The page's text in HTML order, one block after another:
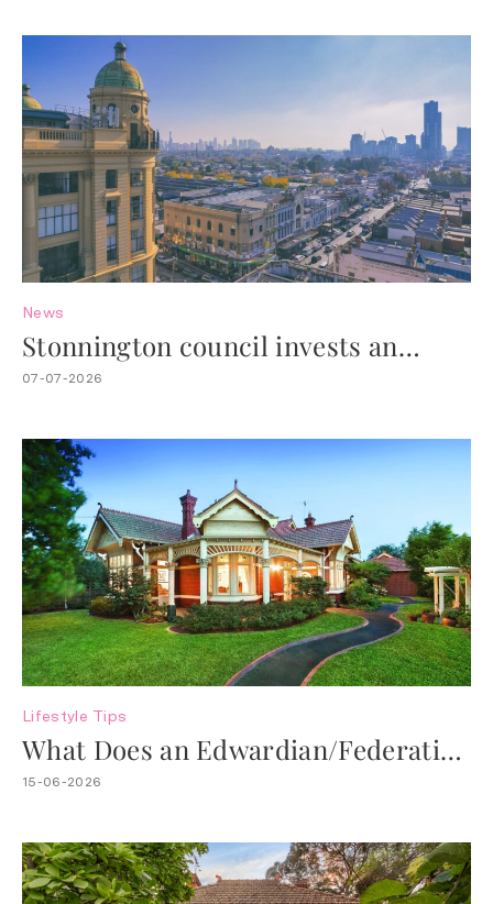
News
Stonnington council invests an
additional $4.4M to revitalise Chapel
07-07-2026
Lifestyle Tips
What Does an Edwardian/Federation
Home Look Like?
15-06-2026